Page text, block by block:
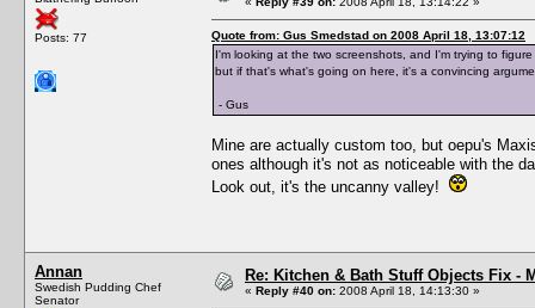
Posts: 77
Quote from: Gus Smedstad on 2008 April 18, 13:07:12
I'm looking at the two screenshots, and I'm trying to
but if that's what's going on here, it's a convincing
- Gus
Mine are actually custom too, but oepu's
ones although it's not as noticeable with the
Look out, it's the uncanny valley!
Annan
Swedish Pudding Chef
Senator
Re: Kitchen & Bath Stuff Objects Fix -
« Reply #40 on: 2008 April 18, 14:13:30 »